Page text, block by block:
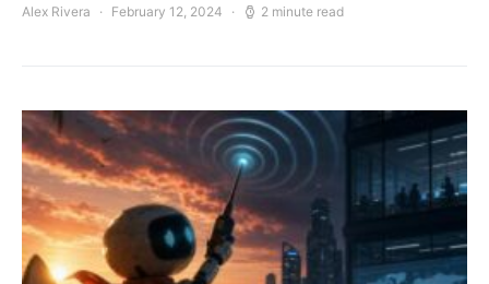
Alex Rivera February 12, 2024 2 minute read